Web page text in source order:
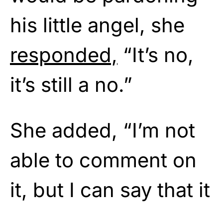
his little angel, she
responded, “It’s no,
it’s still a no.”
She added, “I’m not
able to comment on
it, but I can say that it